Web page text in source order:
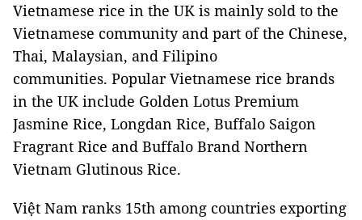
Vietnamese rice in the UK is mainly sold to the
Vietnamese community and part of the Chinese,
Thai, Malaysian, and Filipino
communities. Popular Vietnamese rice brands
in the UK include Golden Lotus Premium
Jasmine Rice, Longdan Rice, Buffalo Saigon
Fragrant Rice and Buffalo Brand Northern
Vietnam Glutinous Rice.
Việt Nam ranks 15th among countries exporting